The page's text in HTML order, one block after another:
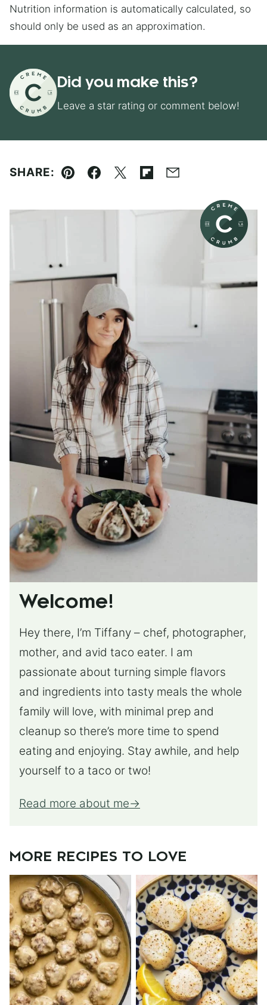
Nutrition information is automatically calculated, so
should only be used as an approximation.
Did you make this?
Leave a star rating or comment below!
SHARE:
Pin Facebook
TweetFlipboard
Email
Welcome!
Hey there, I’m Tiffany – chef, photographer,
mother, and avid taco eater. I am
passionate about turning simple flavors
and ingredients into tasty meals the whole
family will love, with minimal prep and
cleanup so there’s more time to spend
eating and enjoying. Stay awhile, and help
yourself to a taco or two!
Read more about me
MORE RECIPES TO LOVE